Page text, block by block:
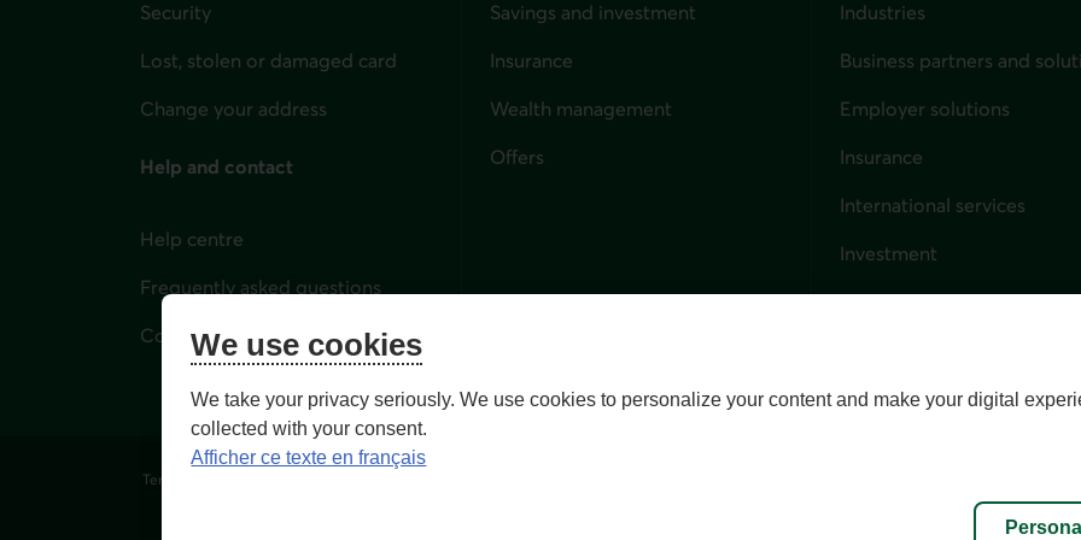
Security
Lost, stolen or damaged card
Change your address
Help and contact
Help centre
Frequently asked questions
Contact us
Savings and investment
Insurance
Wealth management
Offers
Industries
Business partners and
Employer solutions
Insurance
International services
Investment
Capital markets
Terms of Use and legal notes
We use cookies
We take your privacy seriously. We use cookies to personalize your content and make your digital
collected with your consent.
Afficher ce texte en français